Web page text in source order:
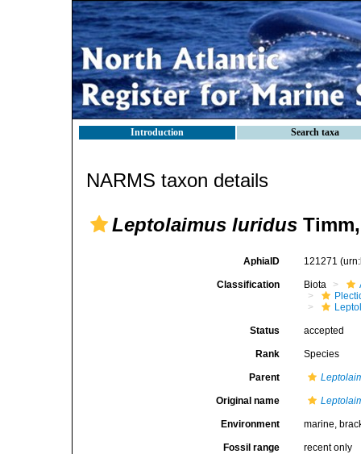
Introduction Search taxa
NARMS taxon details
Leptolaimus luridus
AphiaID 121271
Classification Biota
Status accepted
Rank Species
Parent
Original name
Environment marine,
Fossil range recent only